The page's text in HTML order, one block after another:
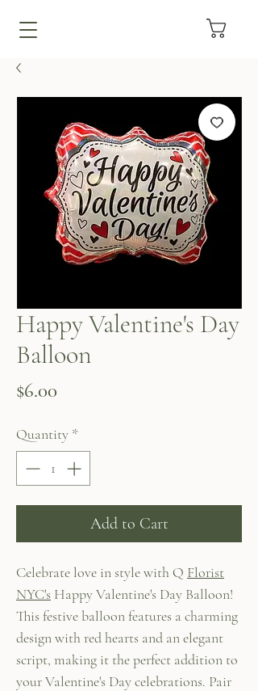
Happy Valentine's Day
Balloon
$6.00
Quantity *
Add to Cart
Celebrate love in style with Q Florist
NYC's Happy Valentine's Day Balloon!
This festive balloon features a charming
design with red hearts and an elegant
script, making it the perfect addition to
your Valentine's Day celebrations. Pair